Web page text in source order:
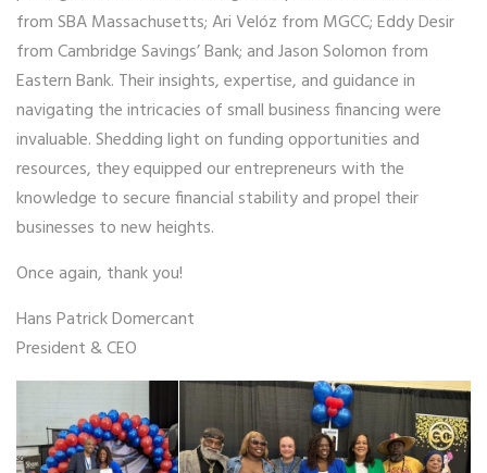
from SBA Massachusetts; Ari Velóz from MGCC; Eddy Desir
from Cambridge Savings’ Bank; and Jason Solomon from
Eastern Bank. Their insights, expertise, and guidance in
navigating the intricacies of small business financing were
invaluable. Shedding light on funding opportunities and
resources, they equipped our entrepreneurs with the
knowledge to secure financial stability and propel their
businesses to new heights.
Once again, thank you!
Hans Patrick Domercant
President & CEO